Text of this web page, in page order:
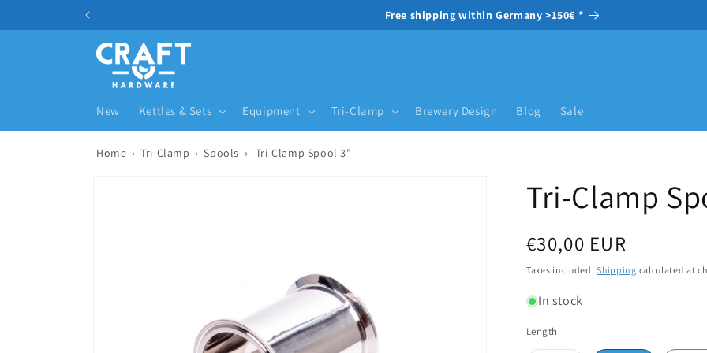
Skip to content Free shipping within Germany >150€ *
New Kettles & Sets Equipment Tri-Clamp Brewery Design Blog Sale
Home › Tri-Clamp › Spools › Tri-Clamp Spool 3"
Tri-Clamp
Regular price
€30,00 EUR
Taxes included.Shipping calculated at
In stock
Length